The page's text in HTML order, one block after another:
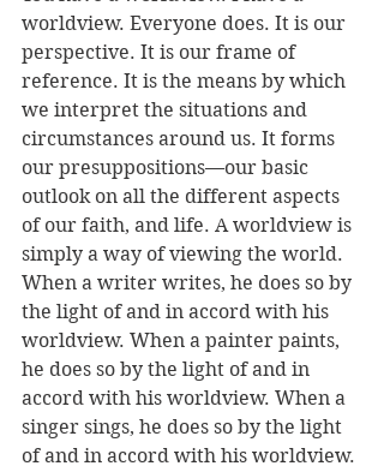
worldview. Everyone does. It is our
perspective. It is our frame of
reference. It is the means by which
we interpret the situations and
circumstances around us. It forms
our presuppositions—our basic
outlook on all the different aspects
of our faith, and life. A worldview is
simply a way of viewing the world.
When a writer writes, he does so by
the light of and in accord with his
worldview. When a painter paints,
he does so by the light of and in
accord with his worldview. When a
singer sings, he does so by the light
of and in accord with his worldview.